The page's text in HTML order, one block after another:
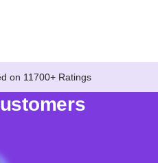
on 11700+ Ratings